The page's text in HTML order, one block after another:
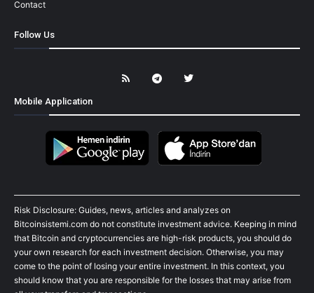
Contact
Follow Us
Mobile Application
Risk Disclosure: Guides, news, articles and analyzes on
Bitcoinsistemi.com do not constitute investment advice. Keeping in mind
that Bitcoin and cryptocurrencies are high-risk products, you should do
your own research for each investment decision. Otherwise, you may
come to the point of losing your entire investment. In this context, you
should know that you are responsible for the losses that may arise from